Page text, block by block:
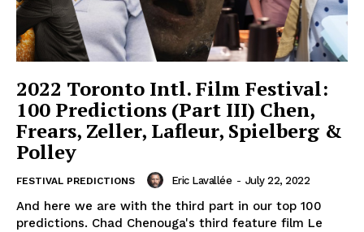
2022 Toronto Intl. Film Festival:
100 Predictions (Part III) Chen,
Frears, Zeller, Lafleur, Spielberg &
Polley
FESTIVAL PREDICTIONS Eric Lavallée - July 22, 2022
And here we are with the third part in our top 100
predictions. Chad Chenouga's third feature film Le